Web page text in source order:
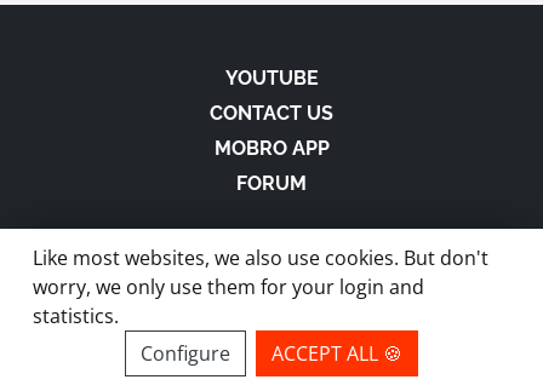
YOUTUBE
CONTACT US
MOBRO APP
FORUM
made with in Austria |Privacy-Imprint-
site by ModBros
Like most websites, we also use cookies. But don't
worry, we only use them for your login and
statistics.
Configure
ACCEPT ALL 🍪